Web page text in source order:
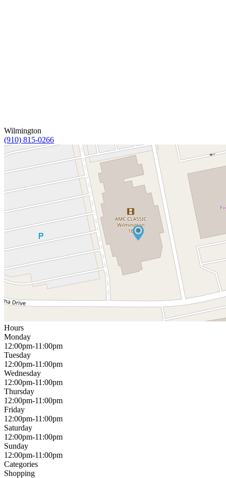
Wilmington
(910) 815-0266
Hours
Monday
12:00pm-11:00pm
Tuesday
12:00pm-11:00pm
Wednesday
12:00pm-11:00pm
Thursday
12:00pm-11:00pm
Friday
12:00pm-11:00pm
Saturday
12:00pm-11:00pm
Sunday
12:00pm-11:00pm
Categories
Shopping